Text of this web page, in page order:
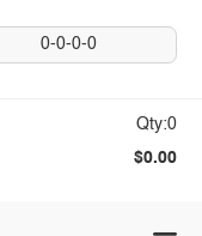
0-0-0-0
Qty:0
$0.00